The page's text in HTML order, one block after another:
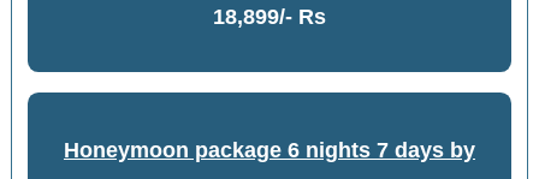
18,899/- Rs
Honeymoon package 6 nights 7 days by